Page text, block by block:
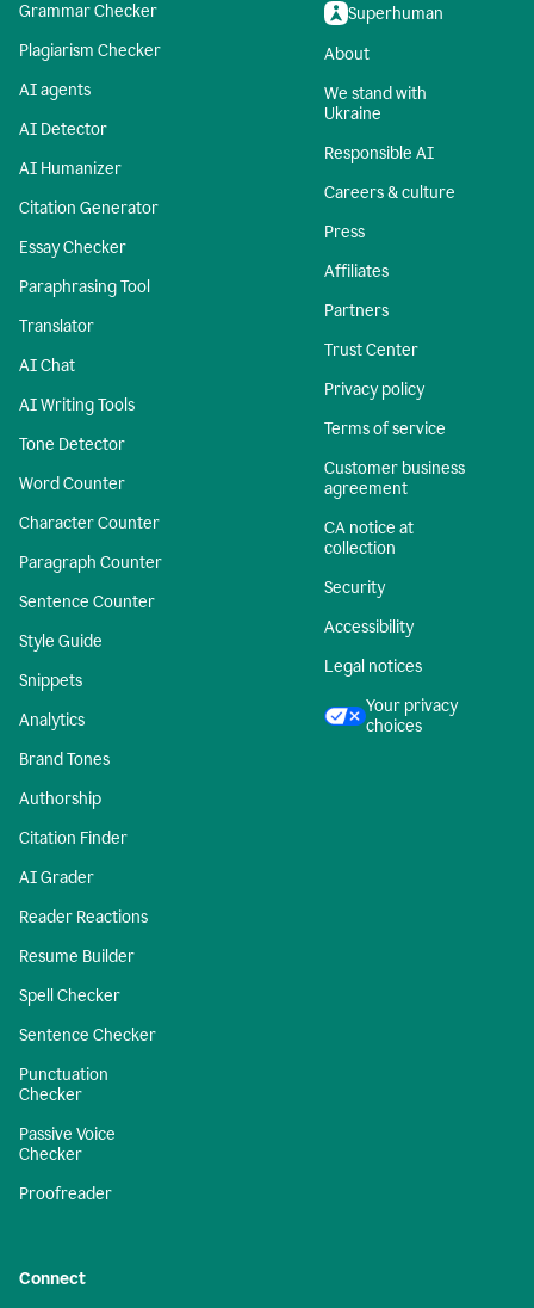
Grammar Checker
Plagiarism Checker
AI agents
AI Detector
AI Humanizer
Citation Generator
Essay Checker
Paraphrasing Tool
Translator
AI Chat
AI Writing Tools
Tone Detector
Word Counter
Character Counter
Paragraph Counter
Sentence Counter
Style Guide
Snippets
Analytics
Brand Tones
Authorship
Citation Finder
AI Grader
Reader Reactions
Resume Builder
Spell Checker
Sentence Checker
Punctuation
Checker
Passive Voice
Checker
Proofreader
Superhuman
About
We stand with
Ukraine
Responsible AI
Careers & culture
Press
Affiliates
Partners
Trust Center
Privacy policy
Terms of service
Customer business
agreement
CA notice at
collection
Security
Accessibility
Legal notices
Your privacy
choices
Connect